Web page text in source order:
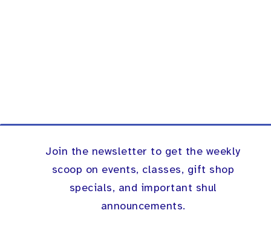
Join the newsletter to get the weekly
scoop on events, classes, gift shop
specials, and important shul
announcements.